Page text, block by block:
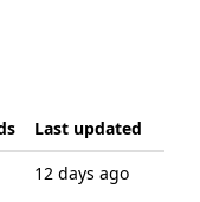
Last updated
12 days ago